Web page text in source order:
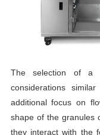
The selection of a
considerations
additional focus on
shape of the granules
they interact with the